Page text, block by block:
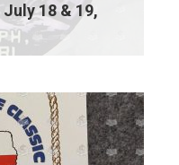
18 & 19,